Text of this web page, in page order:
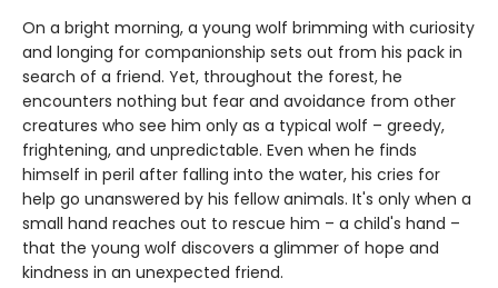
On a bright morning, a young wolf brimming with curiosity
and longing for companionship sets out from his pack in
search of a friend. Yet, throughout the forest, he
encounters nothing but fear and avoidance from other
creatures who see him only as a typical wolf – greedy,
frightening, and unpredictable. Even when he finds
himself in peril after falling into the water, his cries for
help go unanswered by his fellow animals. It's only when a
small hand reaches out to rescue him – a child's hand –
that the young wolf discovers a glimmer of hope and
kindness in an unexpected friend.